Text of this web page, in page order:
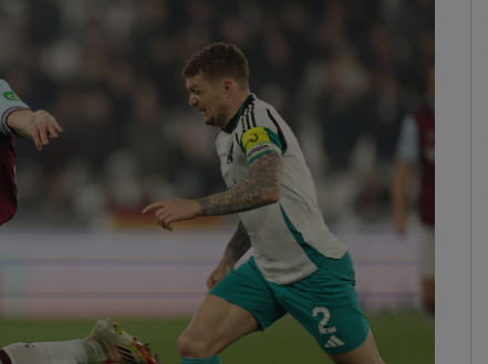
Show Podcasts sub sections
Show Gaeilge sub sections
Show History sub sections